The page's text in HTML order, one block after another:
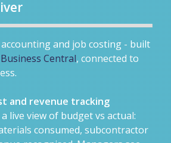
and job costing - built
Central, connected to
and revenue tracking
live view of budget vs actual:
consumed, subcontractor